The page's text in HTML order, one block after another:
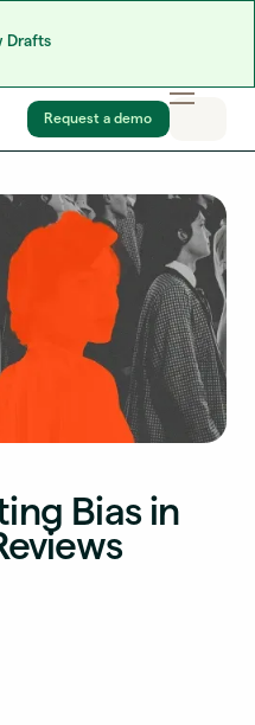
Drafts
Request a demo
Bias in